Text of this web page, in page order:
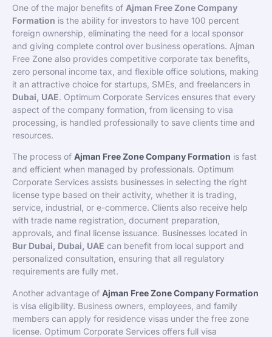
One of the major benefits of Ajman Free Zone Company
Formation is the ability for investors to have 100 percent
foreign ownership, eliminating the need for a local sponsor
and giving complete control over business operations. Ajman
Free Zone also provides competitive corporate tax benefits,
zero personal income tax, and flexible office solutions, making
it an attractive choice for startups, SMEs, and freelancers in
Dubai, UAE. Optimum Corporate Services ensures that every
aspect of the company formation, from licensing to visa
processing, is handled professionally to save clients time and
resources.
The process of Ajman Free Zone Company Formation is fast
and efficient when managed by professionals. Optimum
Corporate Services assists businesses in selecting the right
license type based on their activity, whether it is trading,
service, industrial, or e-commerce. Clients also receive help
with trade name registration, document preparation,
approvals, and final license issuance. Businesses located in
Bur Dubai, Dubai, UAE can benefit from local support and
personalized consultation, ensuring that all regulatory
requirements are fully met.
Another advantage of Ajman Free Zone Company Formation
is visa eligibility. Business owners, employees, and family
members can apply for residence visas under the free zone
license. Optimum Corporate Services offers full visa